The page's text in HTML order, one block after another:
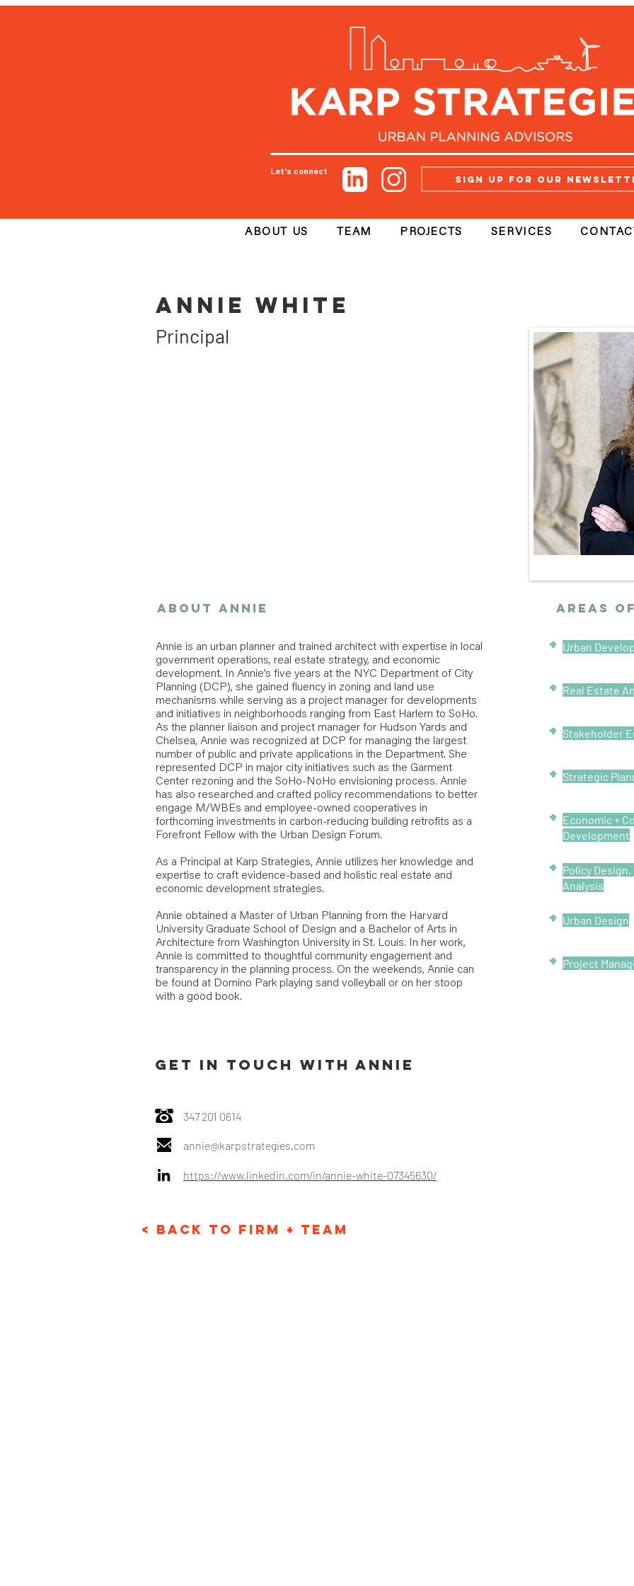
Let's connect
Sign up for our
ABOUT US TEAM PROJECTS SERVICES
Annie White
Principal
ABOUT Annie AREAs
Annie is an urban planner and trained architect with expertise in local
government operations, real estate strategy, and economic
development. In Annie’s five years at the NYC Department of City
Planning (DCP), she gained fluency in zoning and land use
mechanisms while serving as a project manager for developments
and initiatives in neighborhoods ranging from East Harlem to SoHo.
As the planner liaison and project manager for Hudson Yards and
Chelsea, Annie was recognized at DCP for managing the largest
number of public and private applications in the Department. She
represented DCP in major city initiatives such as the Garment
Center rezoning and the SoHo-NoHo envisioning process. Annie
has also researched and crafted policy recommendations to better
engage M/WBEs and employee-owned cooperatives in
forthcoming investments in carbon-reducing building retrofits as a
Forefront Fellow with the Urban Design Forum.
As a Principal at Karp Strategies, Annie utilizes her knowledge and
expertise to craft evidence-based and holistic real estate and
economic development strategies.
Annie obtained a Master of Urban Planning from the Harvard
University Graduate School of Design and a Bachelor of Arts in
Architecture from Washington University in St. Louis. In her work,
Annie is committed to thoughtful community engagement and
transparency in the planning process. On the weekends, Annie can
be found at Domino Park playing sand volleyball or on her stoop
with a good book.
+ Urban
+ Real Estate
+ Stakeholder
+ Strategic
+ Economic +
Development
+ Policy
Analysis
+ Urban Design
+ Project
GET IN TOUCH WITH Annie
347 201 0614‬
annie@karpstrategies.com
https://www.linkedin.com/in/annie-white-07345630/
< Back to Firm + Team